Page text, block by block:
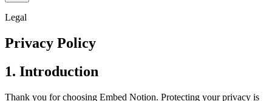
Legal
Privacy Policy
1. Introduction
Thank you for choosing Embed Notion. Protecting your privacy is